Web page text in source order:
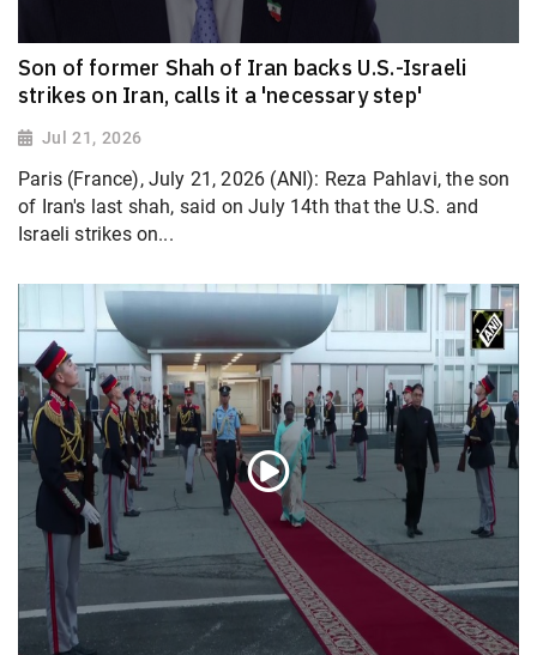
Son of former Shah of Iran backs U.S.-Israeli
strikes on Iran, calls it a 'necessary step'
Jul 21, 2026
Paris (France), July 21, 2026 (ANI): Reza Pahlavi, the son
of Iran's last shah, said on July 14th that the U.S. and
Israeli strikes on...